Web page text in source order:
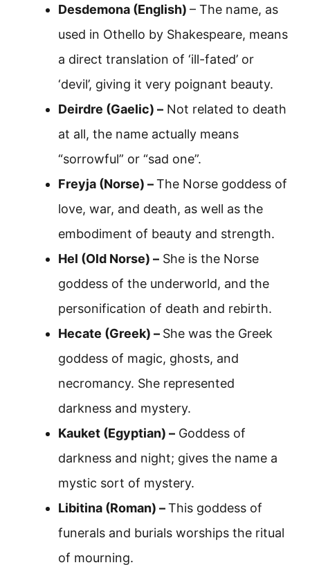
Desdemona (English) – The name, as
used in Othello by Shakespeare, means
a direct translation of ‘ill-fated’ or
‘devil’, giving it very poignant beauty.
Deirdre (Gaelic) – Not related to death
at all, the name actually means
“sorrowful” or “sad one”.
Freyja (Norse) –The Norse goddess of
love, war, and death, as well as the
embodiment of beauty and strength.
Hel (Old Norse) – She is the Norse
goddess of the underworld, and the
personification of death and rebirth.
Hecate (Greek) – She was the Greek
goddess of magic, ghosts, and
necromancy. She represented
darkness and mystery.
Kauket (Egyptian) – Goddess of
darkness and night; gives the name a
mystic sort of mystery.
Libitina (Roman) –This goddess of
funerals and burials worships the ritual
of mourning.